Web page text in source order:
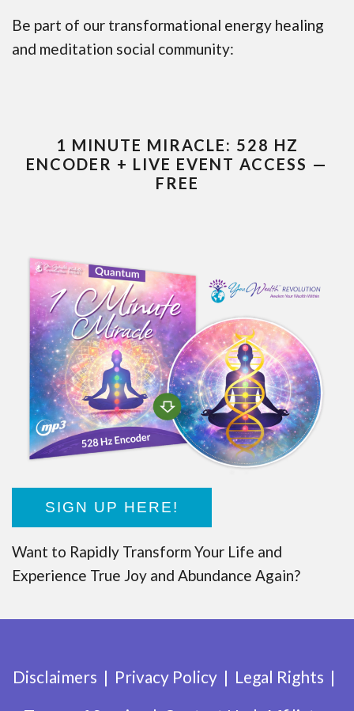
Be part of our transformational energy healing
and meditation social community:
1 MINUTE MIRACLE: 528 HZ
ENCODER + LIVE EVENT ACCESS —
FREE
SIGN UP HERE!
Want to Rapidly Transform Your Life and
Experience True Joy and Abundance Again?
Disclaimers Privacy Policy
Legal Rights